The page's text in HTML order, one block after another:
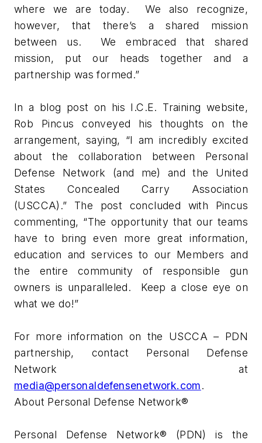
where we are today. We also recognize,
however, that there’s a shared mission
between us. We embraced that shared
mission, put our heads together and a
partnership was formed.”
In a blog post on his I.C.E. Training website,
Rob Pincus conveyed his thoughts on the
arrangement, saying, “I am incredibly excited
about the collaboration between Personal
Defense Network (and me) and the United
States Concealed Carry Association
(USCCA).” The post concluded with Pincus
commenting, “The opportunity that our teams
have to bring even more great information,
education and services to our Members and
the entire community of responsible gun
owners is unparalleled. Keep a close eye on
what we do!”
For more information on the USCCA – PDN
partnership, contact Personal Defense
Network at
media@personaldefensenetwork.com.
About Personal Defense Network®
Personal Defense Network® (PDN) is the